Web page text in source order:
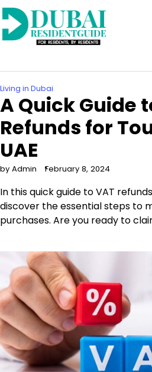
Skip
to
content
Living in Dubai
A Quick Guide
Refunds for
UAE
by Admin February 8, 2024
In this quick guide to VAT
discover the essential steps to
purchases. Are you ready to